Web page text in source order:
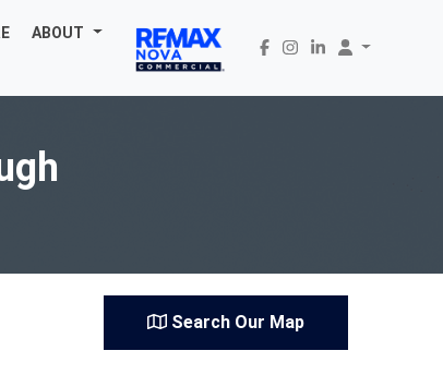
ABOUT
Search Our Map